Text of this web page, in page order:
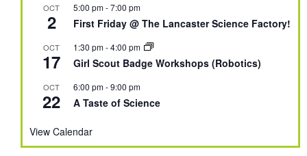
OCT
2
5:00 pm-7:00 pm
First Friday @ The Lancaster Science Factory!
OCT
17
1:30 pm-4:00 pm
Girl Scout Badge Workshops (Robotics)
OCT
22
6:00 pm-9:00 pm
A Taste of Science
View Calendar